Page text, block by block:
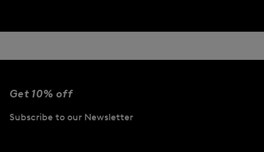
Get 10% off
Subscribe to our Newsletter